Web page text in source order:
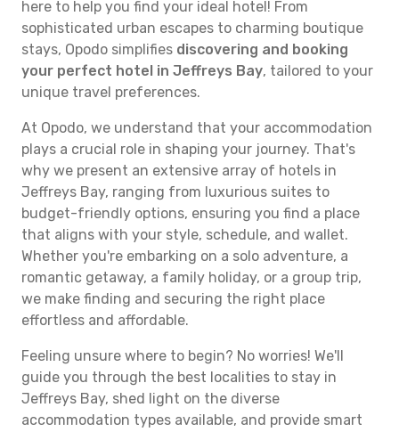
here to help you find your ideal hotel! From
sophisticated urban escapes to charming boutique
stays, Opodo simplifies discovering and booking
your perfect hotel in Jeffreys Bay, tailored to your
unique travel preferences.
At Opodo, we understand that your accommodation
plays a crucial role in shaping your journey. That's
why we present an extensive array of hotels in
Jeffreys Bay, ranging from luxurious suites to
budget-friendly options, ensuring you find a place
that aligns with your style, schedule, and wallet.
Whether you're embarking on a solo adventure, a
romantic getaway, a family holiday, or a group trip,
we make finding and securing the right place
effortless and affordable.
Feeling unsure where to begin? No worries! We'll
guide you through the best localities to stay in
Jeffreys Bay, shed light on the diverse
accommodation types available, and provide smart